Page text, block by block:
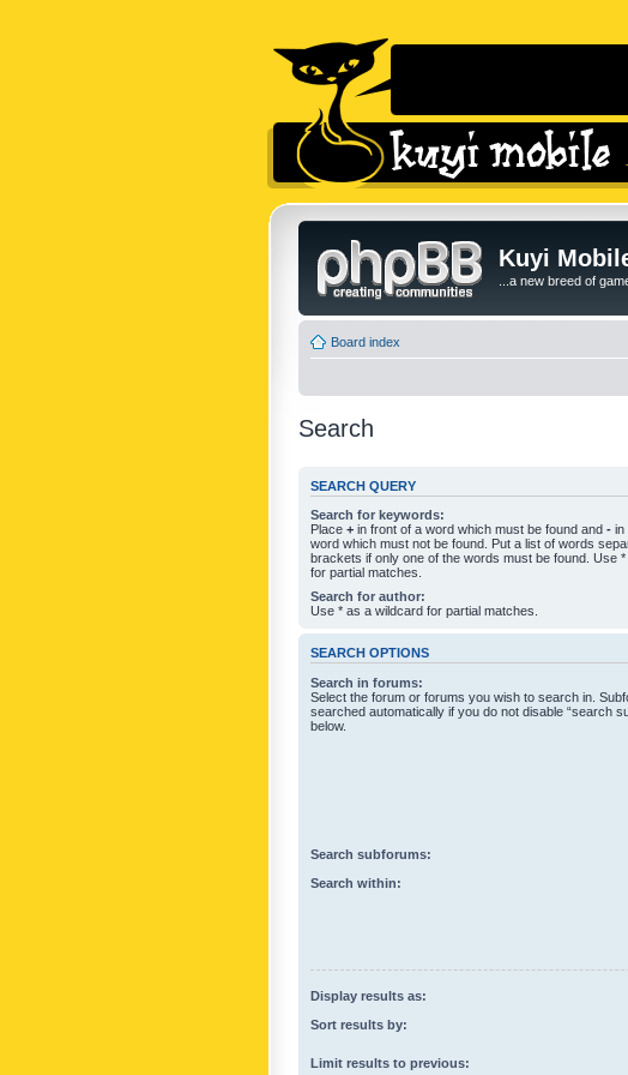
Kuyi
...a new breed of
Board index
Search
SEARCH QUERY
Search for keywords:
Place + in front of a word which must be found and - in
word which must not be found. Put a list of words
brackets if only one of the words must be found. Use
for partial matches.
Search for author:
Use * as a wildcard for partial matches.
SEARCH OPTIONS
Search in forums:
Select the forum or forums you wish to search in.
searched automatically if you do not disable “search
below.
Search subforums:
Search within:
Display results as:
Sort results by:
Limit results to previous: